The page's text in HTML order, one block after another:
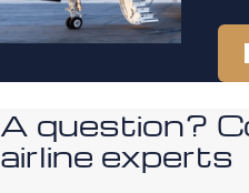
A question?
airline experts